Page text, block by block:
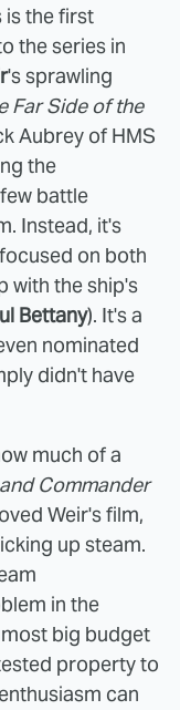
is the first
the series in
's sprawling
Far Side of the
Aubrey of HMS
the
battle
Instead, it's
on both
with the ship's
Bettany). It's a
nominated
didn't have
much of a
Commander
Weir's film,
up steam.
in the
big budget
property to
can